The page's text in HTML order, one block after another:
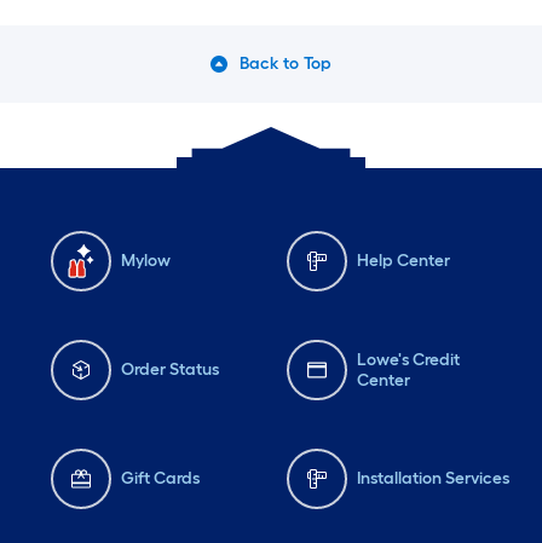
Back to Top
Mylow Help Center
Order Status
Lowe's Credit
Center
Gift Cards Installation Services